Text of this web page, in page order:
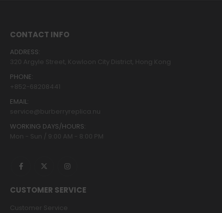
CONTACT INFO
ADDRESS:
320 Argyle Street, Kowloon City District, Hong Kong
PHONE:
+852-68208441
EMAIL:
service@burberryreplica.nu
WORKING DAYS/HOURS:
Mon - Sun / 9:00 AM - 8:00 PM
CUSTOMER SERVICE
Customer Service